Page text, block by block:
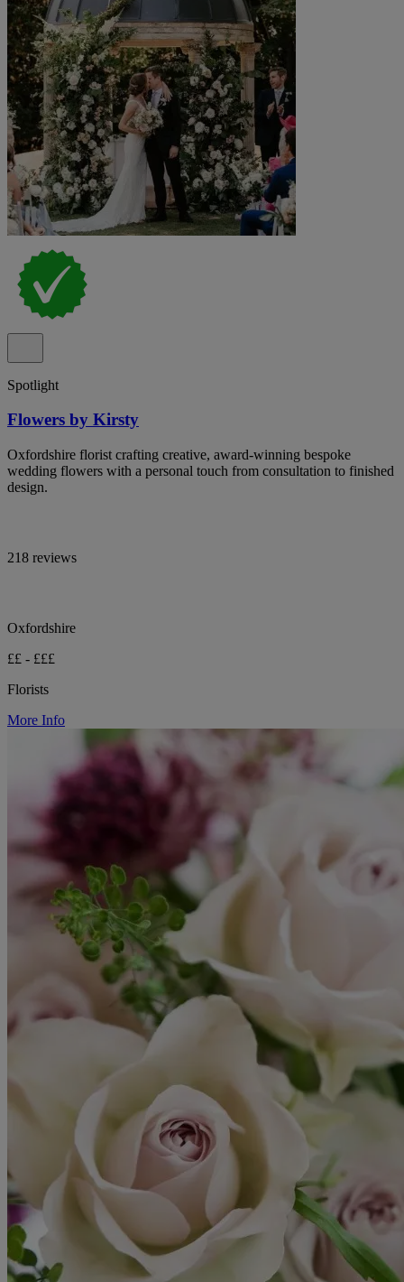
Spotlight
Flowers by Kirsty
Oxfordshire florist crafting creative, award-winning bespoke
wedding flowers with a personal touch from consultation to finished
design.
218 reviews
Oxfordshire
££ - £££
Florists
More Info